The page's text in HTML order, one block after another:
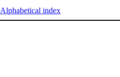
Alphabetical index